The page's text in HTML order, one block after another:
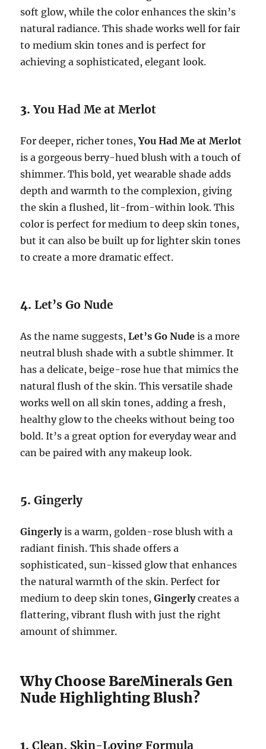
soft glow, while the color enhances the skin’s
natural radiance. This shade works well for fair
to medium skin tones and is perfect for
achieving a sophisticated, elegant look.
3.You Had Me at Merlot
For deeper, richer tones,You Had Me at Merlot
is a gorgeous berry-hued blush with a touch of
shimmer. This bold, yet wearable shade adds
depth and warmth to the complexion, giving
the skin a flushed, lit-from-within look. This
color is perfect for medium to deep skin tones,
but it can also be built up for lighter skin tones
to create a more dramatic effect.
4.Let’s Go Nude
As the name suggests,Let’s Go Nude is a more
neutral blush shade with a subtle shimmer. It
has a delicate, beige-rose hue that mimics the
natural flush of the skin. This versatile shade
works well on all skin tones, adding a fresh,
healthy glow to the cheeks without being too
bold. It’s a great option for everyday wear and
can be paired with any makeup look.
5.Gingerly
Gingerlyis a warm, golden-rose blush with a
radiant finish. This shade offers a
sophisticated, sun-kissed glow that enhances
the natural warmth of the skin. Perfect for
medium to deep skin tones,Gingerlycreates a
flattering, vibrant flush with just the right
amount of shimmer.
Why Choose BareMinerals Gen
Nude Highlighting Blush?
1.Clean, Skin-Loving Formula